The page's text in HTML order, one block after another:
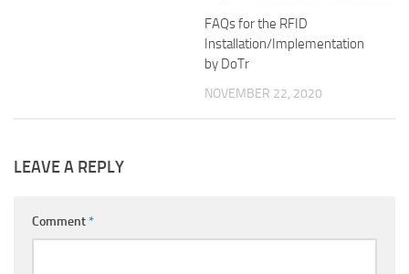
FAQs for the RFID
Installation/Implementation
by DoTr
NOVEMBER 22, 2020
LEAVE A REPLY
Comment*